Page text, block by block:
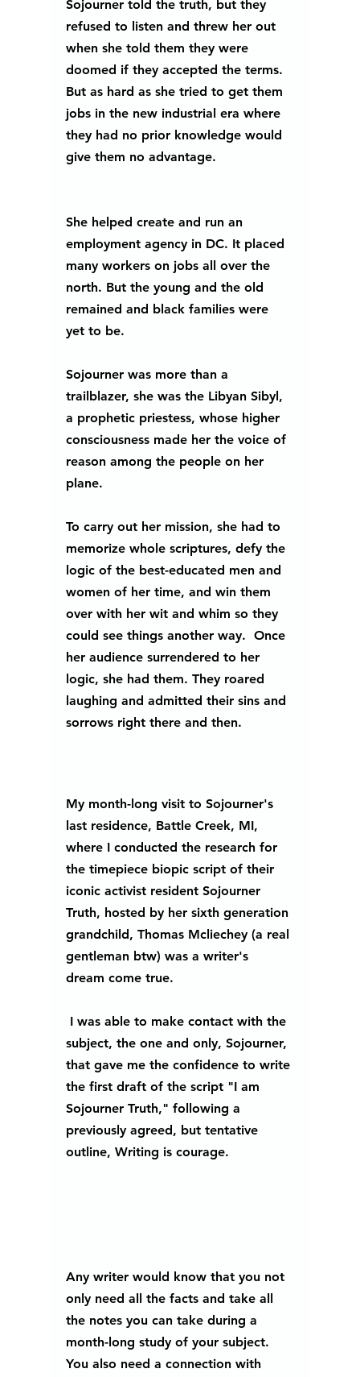
Sojourner told the truth, but they
refused to listen and threw her out
when she told them they were
doomed if they accepted the terms.
But as hard as she tried to get them
jobs in the new industrial era where
they had no prior knowledge would
give them no advantage.
She helped create and run an
employment agency in DC. It placed
many workers on jobs all over the
north. But the young and the old
remained and black families were
yet to be.
Sojourner was more than a
trailblazer, she was the Libyan Sibyl,
a prophetic priestess, whose higher
consciousness made her the voice of
reason among the people on her
plane.
To carry out her mission, she had to
memorize whole scriptures, defy the
logic of the best-educated men and
women of her time, and win them
over with her wit and whim so they
could see things another way.  Once
her audience surrendered to her
logic, she had them. They roared
laughing and admitted their sins and
sorrows right there and then.
My month-long visit to Sojourner's
last residence, Battle Creek, MI,
where I conducted the research for
the timepiece biopic script of their
iconic activist resident Sojourner
Truth, hosted by her sixth generation
grandchild, Thomas Mcliechey (a real
gentleman btw) was a writer's
dream come true.
subject, the one and only, Sojourner,
that gave me the confidence to write
the first draft of the script "I am
Sojourner Truth," following a
previously agreed, but tentative
outline, Writing is courage.
Any writer would know that you not
only need all the facts and take all
the notes you can take during a
month-long study of your subject.
You also need a connection with